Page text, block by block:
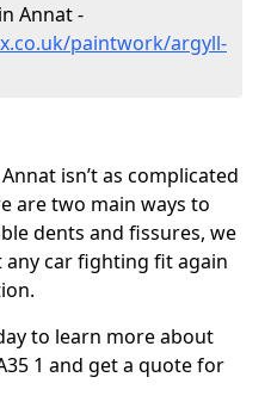
Annat -
paintwork/argyll-
isn’t as complicated
are two main ways to
dents and fissures, we
car fighting fit again
to learn more about
1 and get a quote for